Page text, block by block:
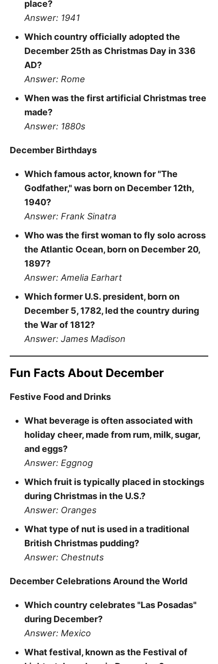
place?
Answer: 1941
Which country officially adopted the
December 25th as Christmas Day in 336
AD?
Answer: Rome
When was the first artificial Christmas tree
made?
Answer: 1880s
December Birthdays
Which famous actor, known for "The
Godfather," was born on December 12th,
1940?
Answer: Frank Sinatra
Who was the first woman to fly solo across
the Atlantic Ocean, born on December 20,
1897?
Answer: Amelia Earhart
Which former U.S. president, born on
December 5, 1782, led the country during
the War of 1812?
Answer: James Madison
Fun Facts About December
Festive Food and Drinks
What beverage is often associated with
holiday cheer, made from rum, milk, sugar,
and eggs?
Answer: Eggnog
Which fruit is typically placed in stockings
during Christmas in the U.S.?
Answer: Oranges
What type of nut is used in a traditional
British Christmas pudding?
Answer: Chestnuts
December Celebrations Around the World
Which country celebrates "Las Posadas"
during December?
Answer: Mexico
What festival, known as the Festival of